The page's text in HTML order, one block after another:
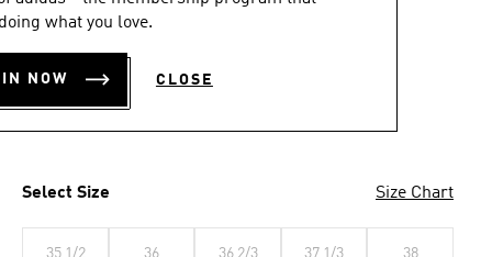
what you love.
NOW CLOSE
JAPAN SHOES
BD 59.00
Preloved Brown / Cream White / Core Black
Select Size Size Chart
35 1/2 36 36 2/3 37 1/3 38